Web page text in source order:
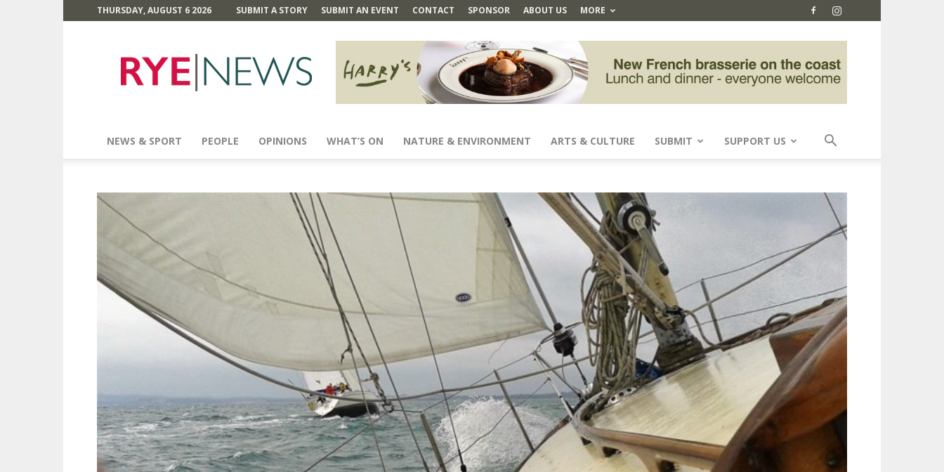
THURSDAY, AUGUST 6 2026 SUBMIT A STORY SUBMIT AN EVENT CONTACT SPONSOR ABOUT US MORE
News
NEWS & SPORT PEOPLE OPINIONS WHAT’S ON NATURE & ENVIRONMENT ARTS & CULTURE SUBMIT SUPPORT US